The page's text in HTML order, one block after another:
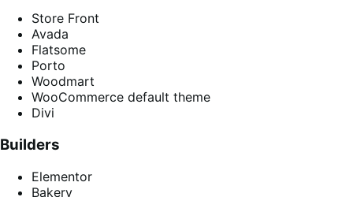
Store Front
Avada
Flatsome
Porto
Woodmart
WooCommerce default theme
Divi
Builders
Elementor
Bakery